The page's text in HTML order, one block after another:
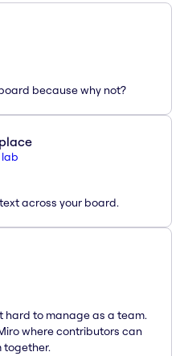
because why not?
across your board.
hard to manage as a team.
where contributors can
together.